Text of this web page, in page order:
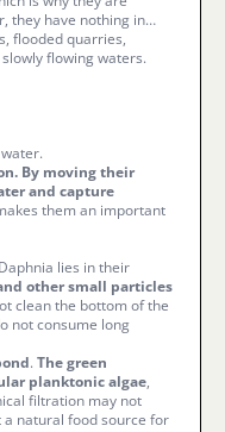
they have nothing in
flooded quarries,
flowing waters.
By moving their
and capture
them an important
lies in their
other small particles
clean the bottom of the
not consume long
. The green
planktonic algae,
filtration may not
natural food source for